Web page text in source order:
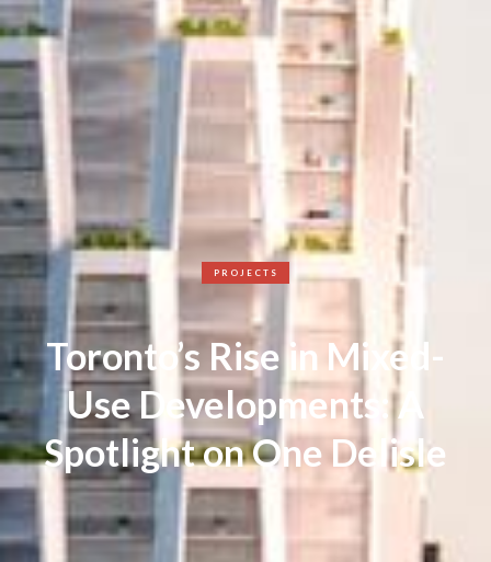
PROJECTS
Toronto’s Rise in Mixed-
Use Developments: A
Spotlight on One Delisle